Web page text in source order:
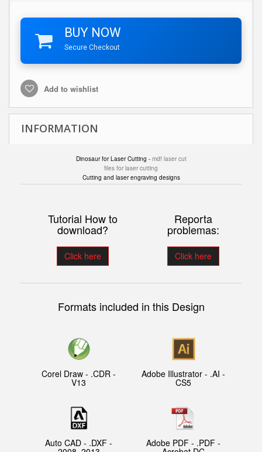
BUY NOW
Secure Checkout
Add to wishlist
INFORMATION
Dinosaur for Laser Cutting - mdf laser cut
files for laser cutting
Cutting and laser engraving designs
Tutorial How to
download?
Click here
Reporta
problemas:
Click here
Formats included in this Design
Corel Draw - .CDR -
V13
Adobe Illustrator - .AI -
CS5
Auto CAD - .DXF - Adobe PDF - .PDF -